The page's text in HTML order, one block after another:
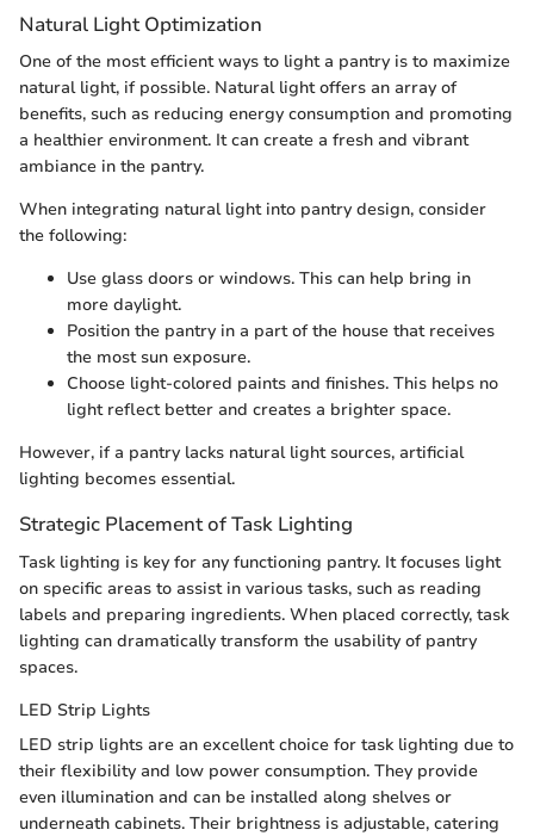
Natural Light Optimization
One of the most efficient ways to light a pantry is to maximize
natural light, if possible. Natural light offers an array of
benefits, such as reducing energy consumption and promoting
a healthier environment. It can create a fresh and vibrant
ambiance in the pantry.
When integrating natural light into pantry design, consider
the following:
Use glass doors or windows. This can help bring in
more daylight.
Position the pantry in a part of the house that receives
the most sun exposure.
Choose light-colored paints and finishes. This helps no
light reflect better and creates a brighter space.
However, if a pantry lacks natural light sources, artificial
lighting becomes essential.
Strategic Placement of Task Lighting
Task lighting is key for any functioning pantry. It focuses light
on specific areas to assist in various tasks, such as reading
labels and preparing ingredients. When placed correctly, task
lighting can dramatically transform the usability of pantry
spaces.
LED Strip Lights
LED strip lights are an excellent choice for task lighting due to
their flexibility and low power consumption. They provide
even illumination and can be installed along shelves or
underneath cabinets. Their brightness is adjustable, catering